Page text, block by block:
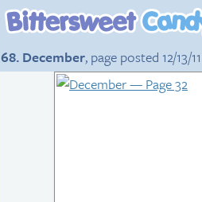
68. December, page posted 12/13/11